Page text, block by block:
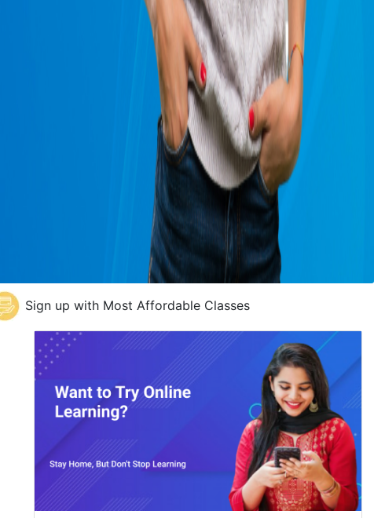
Sign up with Most Affordable Classes